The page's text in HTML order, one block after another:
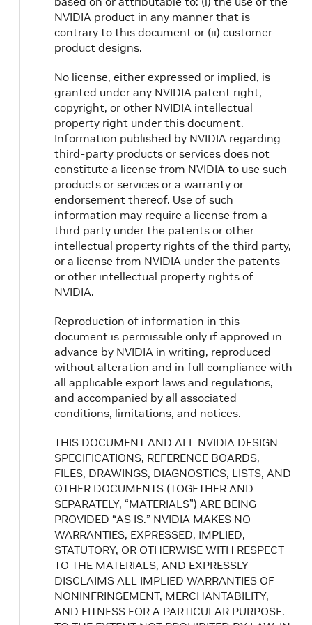
NVIDIA product in any manner that is
contrary to this document or (ii) customer
product designs.
No license, either expressed or implied, is
granted under any NVIDIA patent right,
copyright, or other NVIDIA intellectual
property right under this document.
Information published by NVIDIA regarding
third-party products or services does not
constitute a license from NVIDIA to use such
products or services or a warranty or
endorsement thereof. Use of such
information may require a license from a
third party under the patents or other
intellectual property rights of the third party,
or a license from NVIDIA under the patents
or other intellectual property rights of
NVIDIA.
Reproduction of information in this
document is permissible only if approved in
advance by NVIDIA in writing, reproduced
without alteration and in full compliance with
all applicable export laws and regulations,
and accompanied by all associated
conditions, limitations, and notices.
THIS DOCUMENT AND ALL NVIDIA DESIGN
SPECIFICATIONS, REFERENCE BOARDS,
FILES, DRAWINGS, DIAGNOSTICS, LISTS, AND
OTHER DOCUMENTS (TOGETHER AND
SEPARATELY, “MATERIALS”) ARE BEING
PROVIDED “AS IS.” NVIDIA MAKES NO
WARRANTIES, EXPRESSED, IMPLIED,
STATUTORY, OR OTHERWISE WITH RESPECT
TO THE MATERIALS, AND EXPRESSLY
DISCLAIMS ALL IMPLIED WARRANTIES OF
NONINFRINGEMENT, MERCHANTABILITY,
AND FITNESS FOR A PARTICULAR PURPOSE.